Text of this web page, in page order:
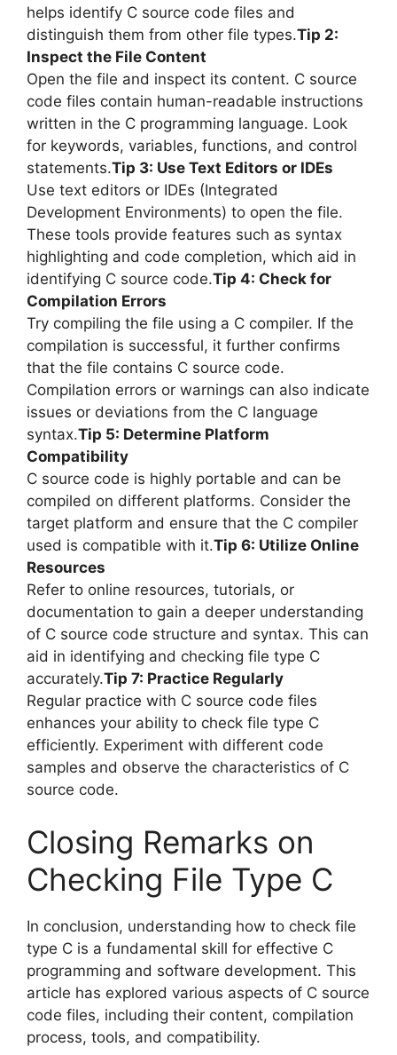
helps identify C source code files and
distinguish them from other file types.Tip 2:
Inspect the File Content
Open the file and inspect its content. C source
code files contain human-readable instructions
written in the C programming language. Look
for keywords, variables, functions, and control
statements.Tip 3: Use Text Editors or IDEs
Use text editors or IDEs (Integrated
Development Environments) to open the file.
These tools provide features such as syntax
highlighting and code completion, which aid in
identifying C source code.Tip 4: Check for
Compilation Errors
Try compiling the file using a C compiler. If the
compilation is successful, it further confirms
that the file contains C source code.
Compilation errors or warnings can also indicate
issues or deviations from the C language
syntax.Tip 5: Determine Platform
Compatibility
C source code is highly portable and can be
compiled on different platforms. Consider the
target platform and ensure that the C compiler
used is compatible with it.Tip 6: Utilize Online
Resources
Refer to online resources, tutorials, or
documentation to gain a deeper understanding
of C source code structure and syntax. This can
aid in identifying and checking file type C
accurately.Tip 7: Practice Regularly
Regular practice with C source code files
enhances your ability to check file type C
efficiently. Experiment with different code
samples and observe the characteristics of C
source code.
Closing Remarks on
Checking File Type C
In conclusion, understanding how to check file
type C is a fundamental skill for effective C
programming and software development. This
article has explored various aspects of C source
code files, including their content, compilation
process, tools, and compatibility.